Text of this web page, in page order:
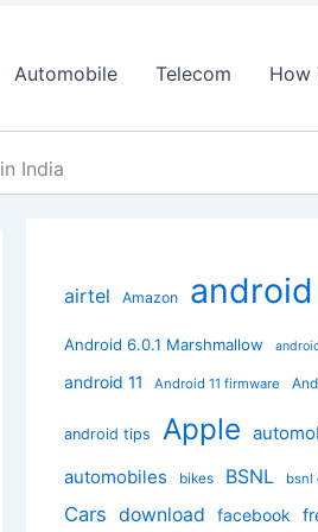
Automobile Telecom How
India
airtel Amazon android
Android 6.0.1 Marshmallow
android 11 Android 11 firmware
android tips Apple
automobiles
bikes BSNL bsnl
Cars download facebook